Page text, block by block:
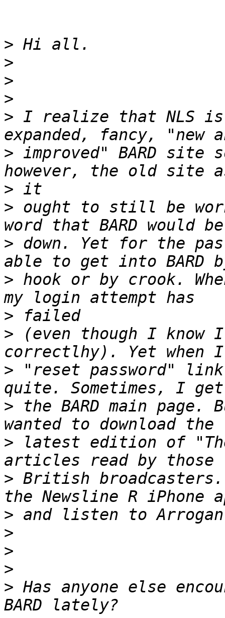
>
>
>
>
> I realize that NLS is
> improved" BARD
>
> ought to still be
> down. Yet for the
> hook or by crook.
>
> (even though I know
> "reset password"
> the BARD main
> latest edition of
> British
>
>
>
>
> Has anyone else